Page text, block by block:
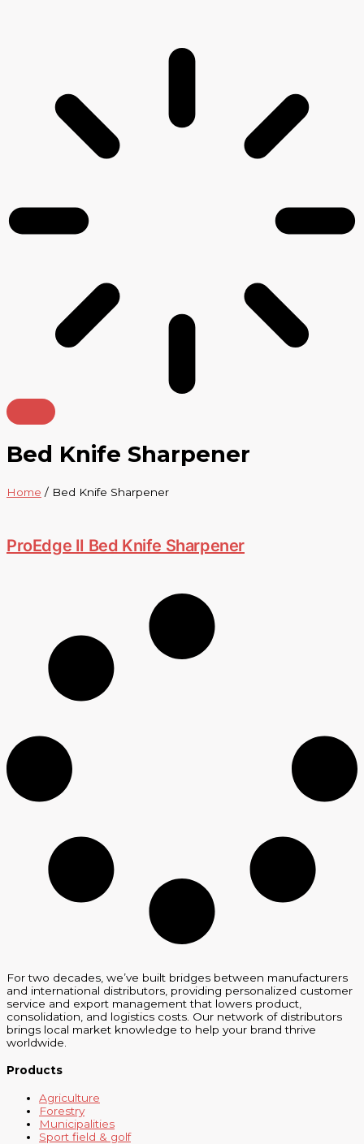
Bed Knife Sharpener
Home / Bed Knife Sharpener
ProEdge II Bed Knife Sharpener
For two decades, we’ve built bridges between manufacturers
and international distributors, providing personalized customer
service and export management that lowers product,
consolidation, and logistics costs. Our network of distributors
brings local market knowledge to help your brand thrive
worldwide.
Products
Agriculture
Forestry
Municipalities
Sport field & golf